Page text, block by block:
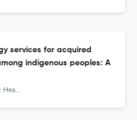
services for acquired
indigenous peoples: A